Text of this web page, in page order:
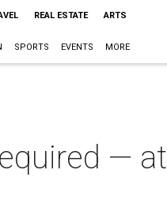
REAL ESTATE ARTS
SPORTS EVENTS MORE
— at